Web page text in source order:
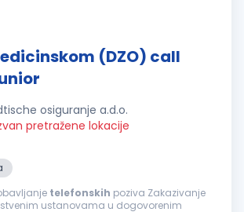
(DZO) call
osiguranje a.d.o.
pretražene lokacije
telefonskih poziva Zakazivanje
ustanovama u dogovorenim